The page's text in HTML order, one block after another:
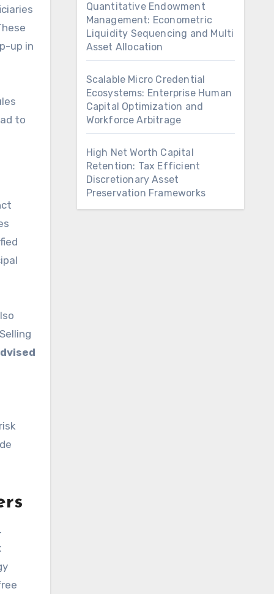
up in
to
Quantitative Endowment
Management: Econometric
Liquidity Sequencing and Multi
Asset Allocation
Scalable Micro Credential
Ecosystems: Enterprise Human
Capital Optimization and
Workforce Arbitrage
High Net Worth Capital
Retention: Tax Efficient
Discretionary Asset
Preservation Frameworks